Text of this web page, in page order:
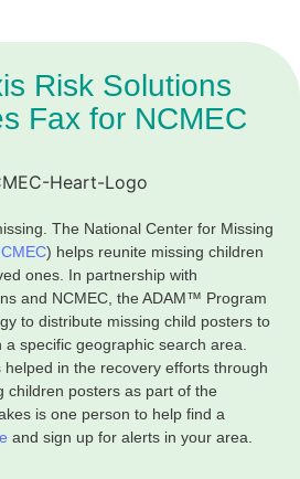
Risk Solutions
Fax for NCMEC
The National Center for Missing
) helps reunite missing children
ones. In partnership with
and NCMEC, the ADAM™ Program
to distribute missing child posters to
specific geographic search area.
in the recovery efforts through
children posters as part of the
is one person to help find a
and sign up for alerts in your area.